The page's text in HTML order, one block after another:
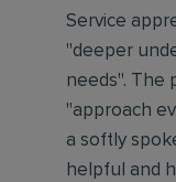
Service
"deeper
needs". The
"approach
a softly
helpful and